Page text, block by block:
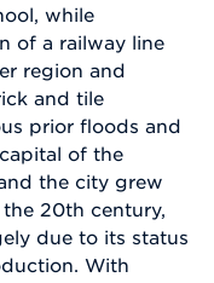
while
of a railway line
region and
and tile
prior floods and
of the
the city grew
20th century,
due to its status
With